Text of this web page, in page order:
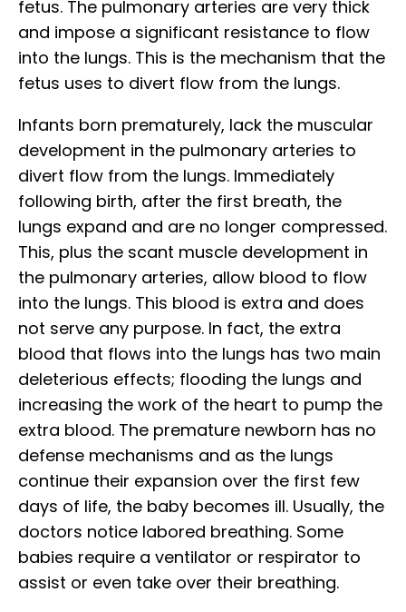
fetus. The pulmonary arteries are very thick
and impose a significant resistance to flow
into the lungs. This is the mechanism that the
fetus uses to divert flow from the lungs.
Infants born prematurely, lack the muscular
development in the pulmonary arteries to
divert flow from the lungs. Immediately
following birth, after the first breath, the
lungs expand and are no longer compressed.
This, plus the scant muscle development in
the pulmonary arteries, allow blood to flow
into the lungs. This blood is extra and does
not serve any purpose. In fact, the extra
blood that flows into the lungs has two main
deleterious effects; flooding the lungs and
increasing the work of the heart to pump the
extra blood. The premature newborn has no
defense mechanisms and as the lungs
continue their expansion over the first few
days of life, the baby becomes ill. Usually, the
doctors notice labored breathing. Some
babies require a ventilator or respirator to
assist or even take over their breathing.